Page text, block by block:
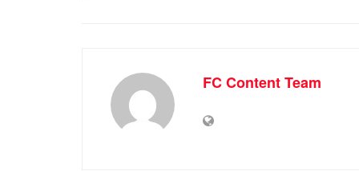
FC Content Team